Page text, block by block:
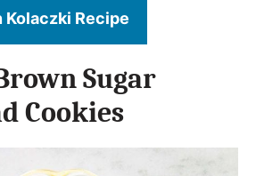
Kolaczki Recipe
Sugar
Cookies